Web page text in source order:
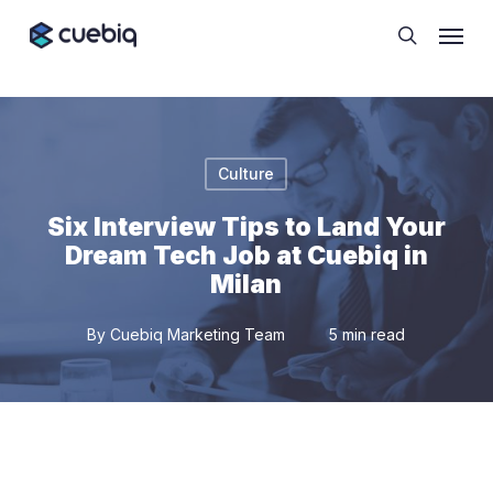
search
Culture
Six Interview Tips to Land Your
Dream Tech Job at Cuebiq in
Milan
By Cuebiq Marketing Team 5 min read